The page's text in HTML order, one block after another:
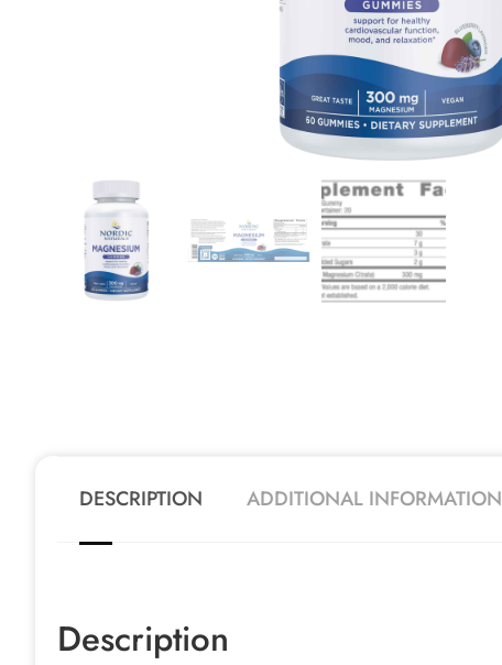
DESCRIPTION ADDITIONAL INFORMATION
Description